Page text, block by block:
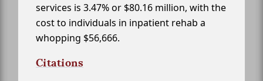
services is 3.47% or $80.16 million, with the
cost to individuals in inpatient rehab a
whopping $56,666.
Citations